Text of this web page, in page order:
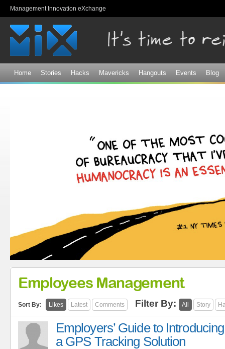
Management Innovation eXchange
Home Stories Hacks Mavericks Hangouts Events Blog
Employees Management
Sort By: Likes Latest Comments Filter By: All Story
Employers’ Guide to Introducing
a GPS Tracking Solution